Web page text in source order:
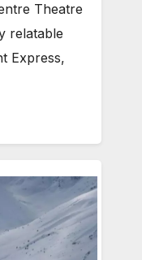
Theatre
relatable
Express,